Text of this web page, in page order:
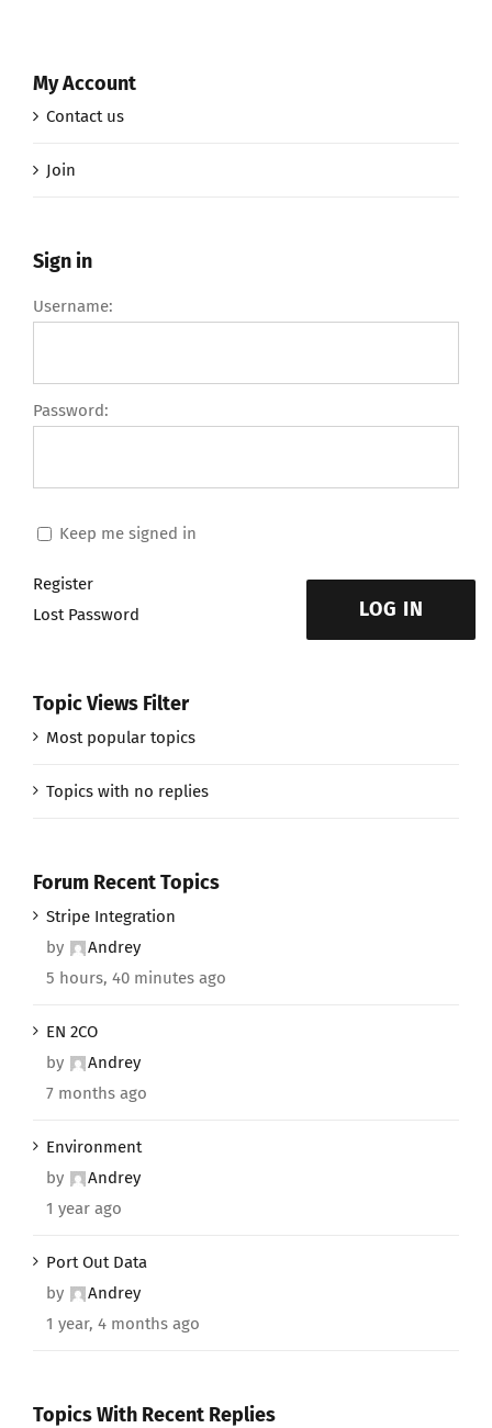
My Account
Contact us
Join
Sign in
Username:
Password:
Keep me signed in
LOG IN
Register
Lost Password
Topic Views Filter
Most popular topics
Topics with no replies
Forum Recent Topics
Stripe Integration
by
Andrey
5 hours, 40 minutes ago
EN 2CO
by
Andrey
7 months ago
Environment
by
Andrey
1 year ago
Port Out Data
by
Andrey
1 year, 4 months ago
Topics With Recent Replies